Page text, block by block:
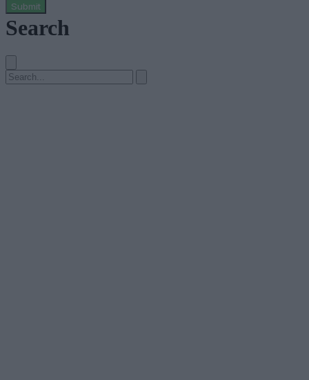
Submit
Search